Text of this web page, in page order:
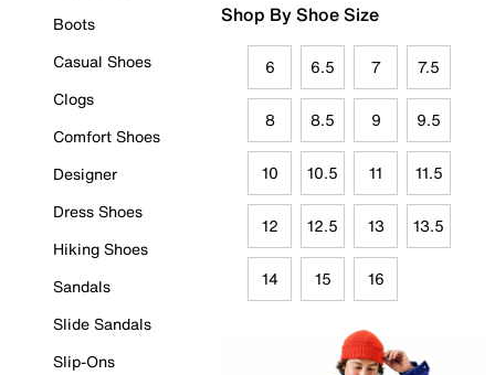
Boots
Casual Shoes
Clogs
Comfort Shoes
Designer
Dress Shoes
Hiking Shoes
Sandals
Slide Sandals
Slip-Ons
Shop By Shoe Size
6 6.5 7 7.5
8 8.5 9 9.5
10 10.5 11 11.5
12 12.5 13 13.5
14 15 16